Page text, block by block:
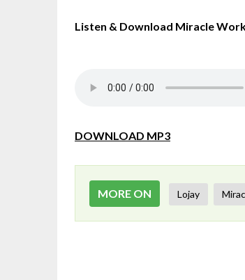
Listen & Download Miracle
DOWNLOAD MP3
MORE ON Lojay